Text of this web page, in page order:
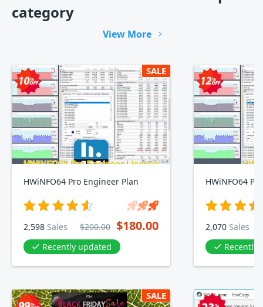
category
View More
SALE
HWiNFO64 Pro Engineer Plan
2,598 Sales $200.00 $180.00
Recently updated
HWiNFO64 Pro
2,070 Sales
Recently
SALE